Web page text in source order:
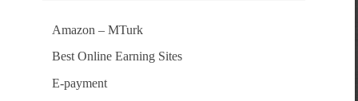
Amazon – MTurk
Best Online Earning Sites
E-payment